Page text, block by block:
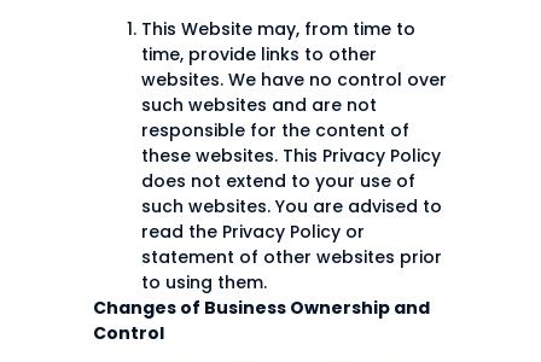
This Website may, from time to
time, provide links to other
websites. We have no control over
such websites and are not
responsible for the content of
these websites. This Privacy Policy
does not extend to your use of
such websites. You are advised to
read the Privacy Policy or
statement of other websites prior
to using them.
Changes of Business Ownership and
Control